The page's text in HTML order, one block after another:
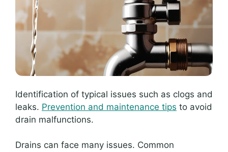
Identification of typical issues such as clogs and
leaks. Prevention and maintenance tips to avoid
drain malfunctions.
Drains can face many issues. Common